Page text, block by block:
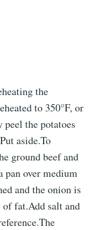
the
to 350°F, or
peel the potatoes
aside.To
ground beef and
pan over medium
and the onion is
of fat.Add salt and